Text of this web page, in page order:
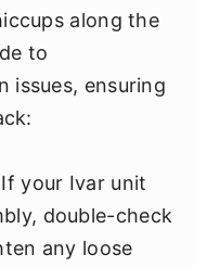
along the
to
issues, ensuring
your Ivar unit
double-check
any loose